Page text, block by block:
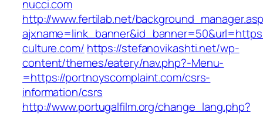
nucci.com
http://www.fertilab.net/
culture.com/ https://stefanovikashti.net/wp-
content/themes/eatery/nav.php?-Menu-
=https://portnoyscomplaint.com/csrs-
information/csrs
http://www.portugalfilm.org/change_lang.php?